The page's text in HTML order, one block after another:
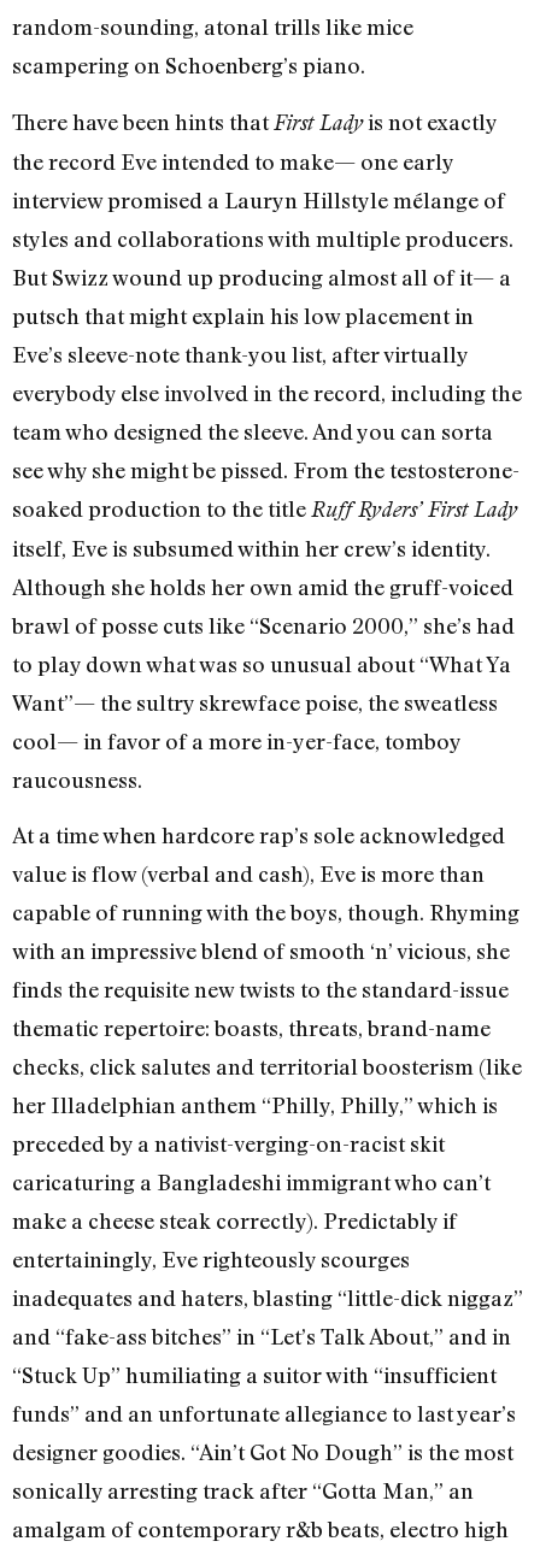
random-sounding, atonal trills like mice
scampering on Schoenberg’s piano.
There have been hints thatFirst Ladyis not exactly
the record Eve intended to make— one early
interview promised a Lauryn Hill­style mélange of
styles and collaborations with multiple producers.
But Swizz wound up producing almost all of it— a
putsch that might explain his low placement in
Eve’s sleeve-note thank-you list, after virtually
everybody else involved in the record, including the
team who designed the sleeve. And you can sorta
see why she might be pissed. From the testosterone-
soaked production to the title Ruff Ryders’ First Lady
itself, Eve is subsumed within her crew’s identity.
Although she holds her own amid the gruff-voiced
brawl of posse cuts like “Scenario 2000,” she’s had
to play down what was so unusual about “What Ya
Want”— the sultry skrewface poise, the sweatless
cool— in favor of a more in-yer-face, tomboy
raucousness.
At a time when hardcore rap’s sole acknowledged
value is flow (verbal and cash), Eve is more than
capable of running with the boys, though. Rhyming
with an impressive blend of smooth ‘n’ vicious, she
finds the requisite new twists to the standard-issue
thematic repertoire: boasts, threats, brand-name
checks, click salutes and territorial boosterism (like
her Illadelphian anthem “Philly, Philly,” which is
preceded by a nativist-verging-on-racist skit
caricaturing a Bangladeshi immigrant who can’t
make a cheese steak correctly). Predictably if
entertainingly, Eve righteously scourges
inadequates and haters, blasting “little-dick niggaz”
and “fake-ass bitches” in “Let’s Talk About,” and in
“Stuck Up” humiliating a suitor with “insufficient
funds” and an unfortunate allegiance to last year’s
designer goodies. “Ain’t Got No Dough” is the most
sonically arresting track after “Gotta Man,” an
amalgam of contemporary r&b beats, electro high